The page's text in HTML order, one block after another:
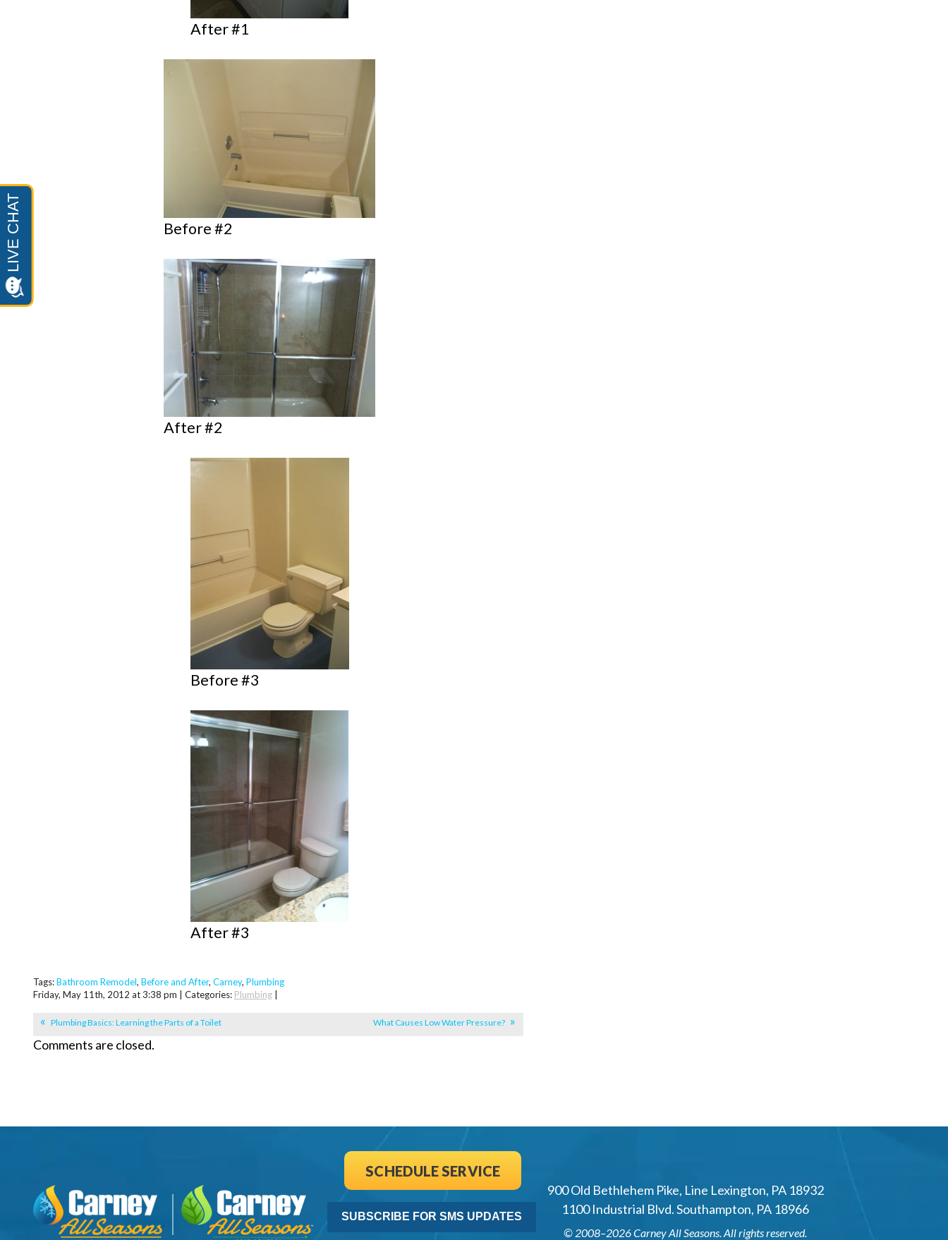
After #1
Before #2
After #2
Before #3
After #3
Tags:Bathroom Remodel, Before and After, Carney, Plumbing
Friday, May 11th, 2012 at 3:38 pm | Categories: Plumbing
Plumbing Basics: Learning the Parts of a Toilet What Causes Low Water Pressure?
Comments are closed.
SCHEDULE SERVICE
SUBSCRIBE FOR SMS UPDATES
900 Old Bethlehem Pike, Line Lexington, PA 18932
1100 Industrial Blvd. Southampton, PA 18966
© 2008–2026Carney All Seasons . All rights reserved.